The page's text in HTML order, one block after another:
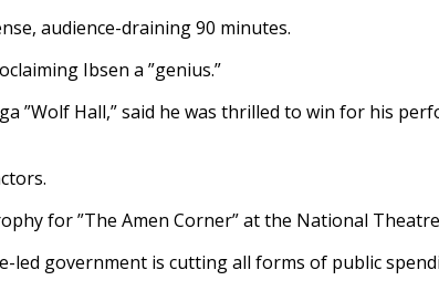
audience-draining 90 minutes.
Ibsen a ”genius.”
”Wolf Hall,” said he was thrilled to win for his
for ”The Amen Corner” at the National
government is cutting all forms of public